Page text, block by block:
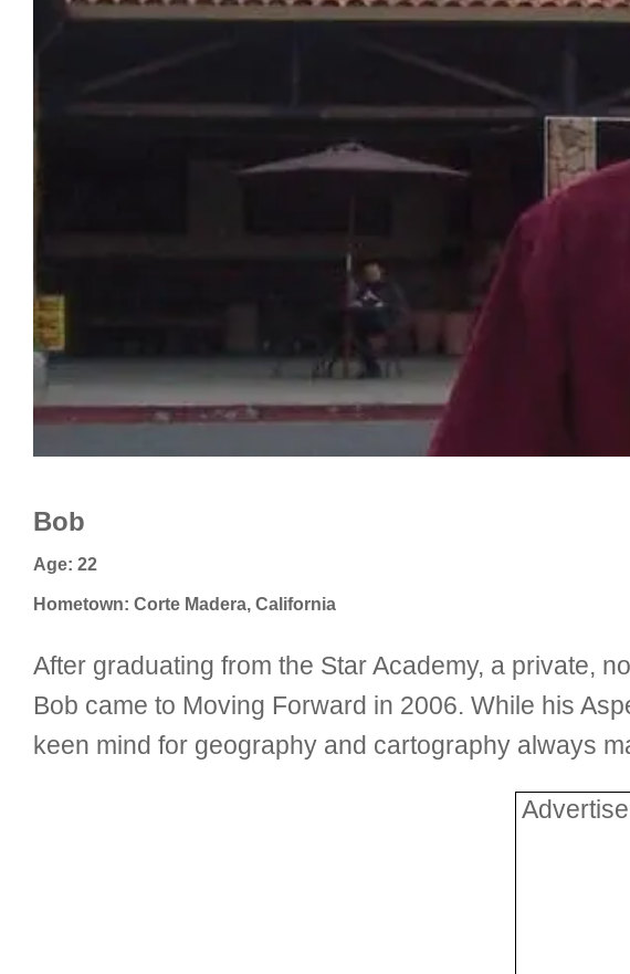
Bob
Age: 22
Hometown: Corte Madera, California
After graduating from the Star Academy, a private,
Bob came to Moving Forward in 2006. While his
keen mind for geography and cartography always